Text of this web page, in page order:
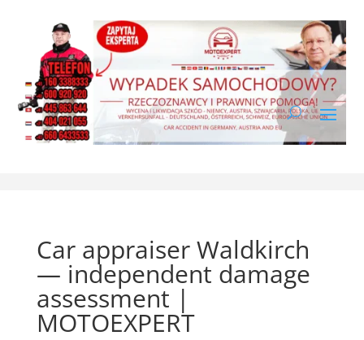
Car appraiser Waldkirch
— independent damage
assessment |
MOTOEXPERT